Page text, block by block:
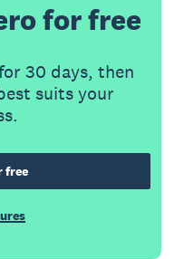
for free
30 days, then
suits your
free